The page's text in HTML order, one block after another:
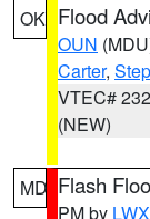
OK Flood
OUN
Carter,
VTEC# 232
(NEW)
MD Flash
PM by LWX